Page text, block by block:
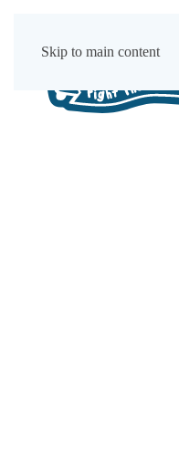
Skip to main content